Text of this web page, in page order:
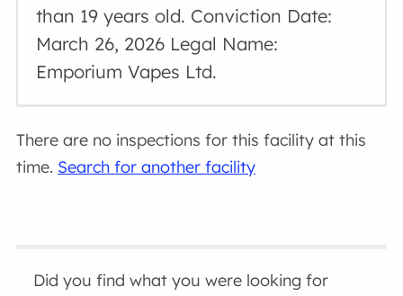
than 19 years old. Conviction Date:
March 26, 2026 Legal Name:
Emporium Vapes Ltd.
There are no inspections for this facility at this
time. Search for another facility
Did you find what you were looking for